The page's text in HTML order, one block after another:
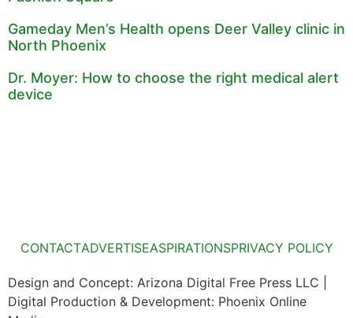
Gameday Men’s Health opens Deer Valley clinic in
North Phoenix
Dr. Moyer: How to choose the right medical alert
device
CONTACTADVERTISEASPIRATIONSPRIVACY POLICY
Design and Concept: Arizona Digital Free Press LLC |
Digital Production & Development: Phoenix Online